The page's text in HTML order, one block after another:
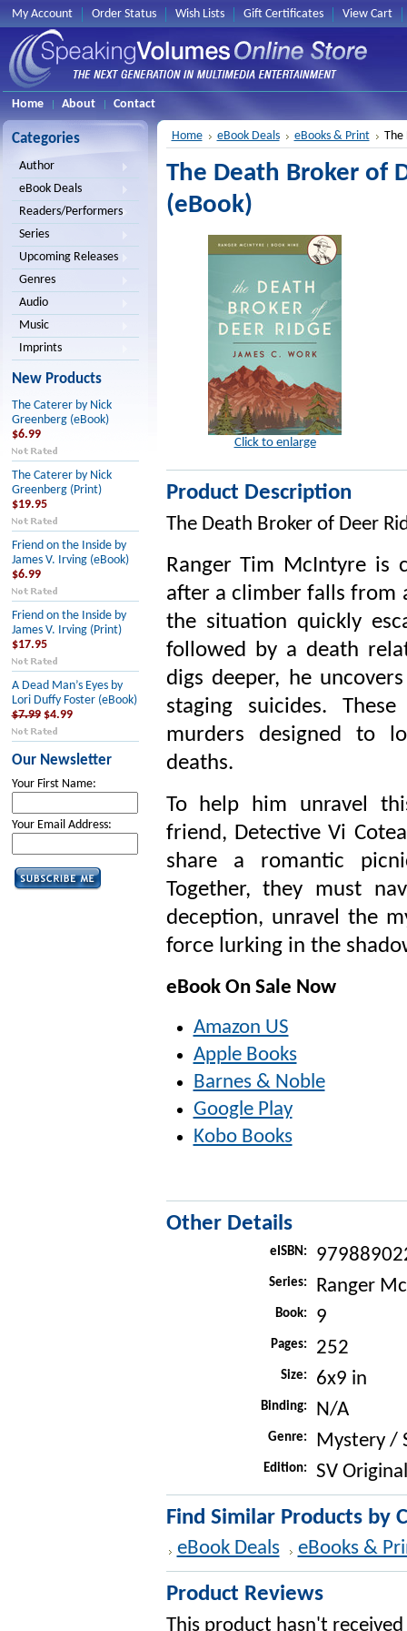
My Account Order Status Wish Lists Gift Certificates View Cart
Home About Contact
Categories
Author
eBook Deals
Readers/Performers
Series
Upcoming Releases
Genres
Audio
Music
Imprints
New Products
The Caterer by Nick
Greenberg (eBook)
$6.99
The Caterer by Nick
Greenberg (Print)
$19.95
Friend on the Inside by
James V. Irving (eBook)
$6.99
Friend on the Inside by
James V. Irving (Print)
$17.95
A Dead Man’s Eyes by
Lori Duffy Foster (eBook)
$7.99 $4.99
Our Newsletter
Your First Name:
Your Email Address:
Home eBook Deals eBooks & Print The
The Death Broker of
(eBook)
Click to enlarge
Product Description
The Death Broker of Deer
Ranger Tim McIntyre is
after a climber falls from
the situation quickly
followed by a death
digs deeper, he
staging suicides.
murders designed to
deaths.
To help him unravel
friend, Detective Vi
share a romantic
Together, they must
deception, unravel the
force lurking in the
eBook On Sale Now
Amazon US
Apple Books
Barnes & Noble
Google Play
Kobo Books
Other Details
eISBN:
Series: Ranger
Book: 9
Pages: 252
Size: 6x9 in
Binding: N/A
Genre: Mystery /
Edition: SV
Find Similar Products by
eBook Deals eBooks &
Product Reviews
This product hasn't